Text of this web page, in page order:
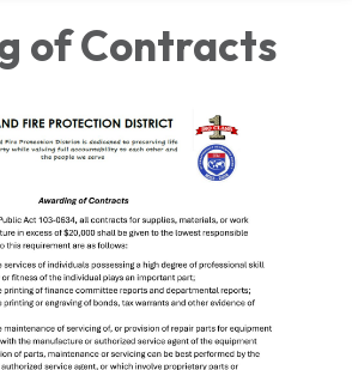
of Contracts